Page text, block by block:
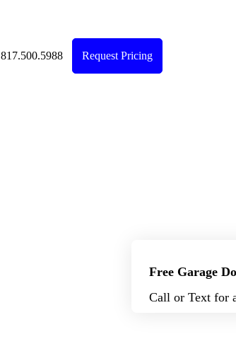
817.500.5988 Request Pricing
Free Garage
Call or Text for